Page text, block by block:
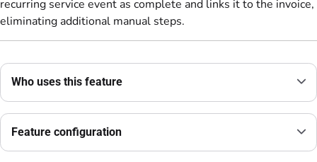
recurring service event as complete and links it to the invoice,
eliminating additional manual steps.
Who uses this feature
Feature configuration